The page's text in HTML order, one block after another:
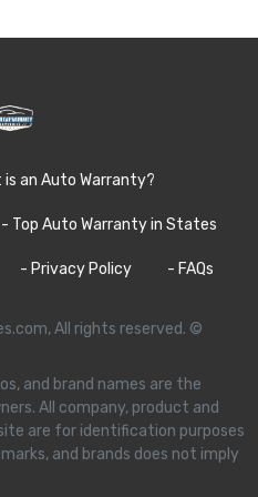
is an Auto Warranty?
- Top Auto Warranty in States
- Privacy Policy - FAQs
All rights reserved. ©
and brand names are the
All company, product and
are for identification purposes
and brands does not imply